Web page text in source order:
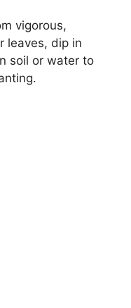
vigorous,
leaves, dip in
soil or water to